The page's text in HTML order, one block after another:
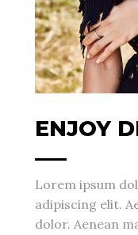
ENJOY
Lorem ipsum
adipiscing elit.
dolor. Aenean